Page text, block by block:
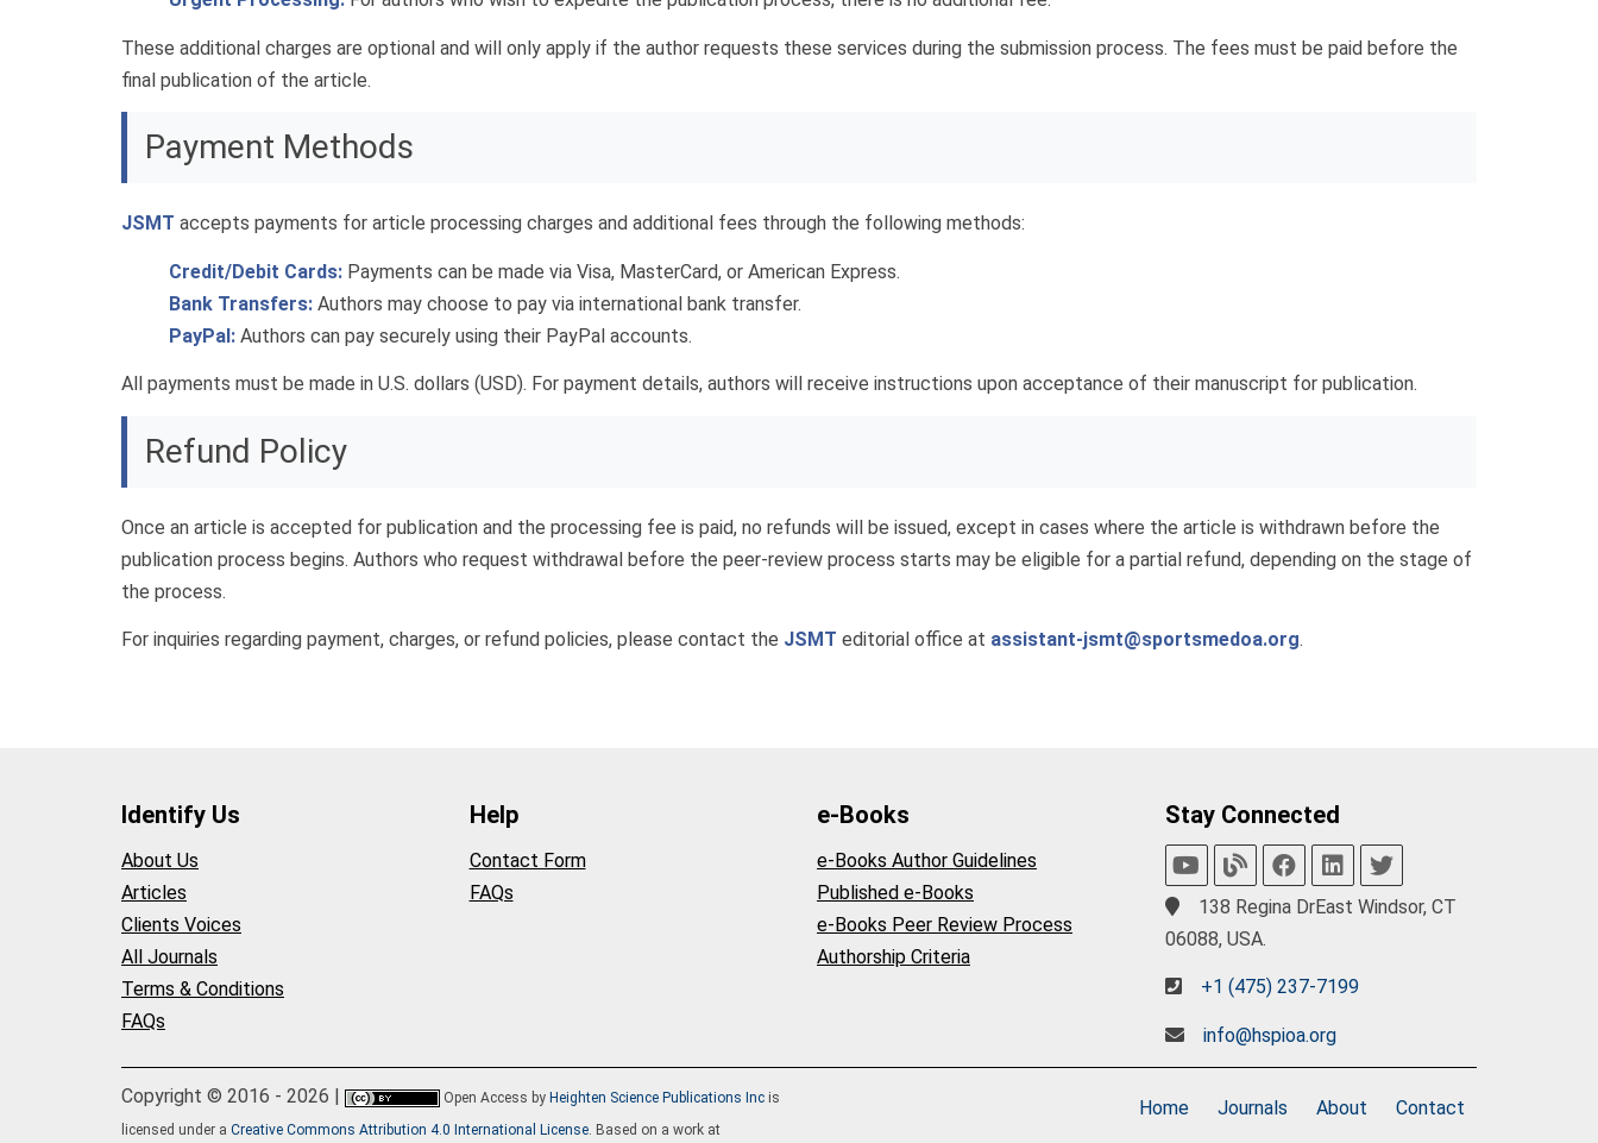
These additional charges are optional and will only apply if the author requests these services during the submission process. The fees must be paid before the
final publication of the article.
Payment Methods
JSMT accepts payments for article processing charges and additional fees through the following methods:
Credit/Debit Cards: Payments can be made via Visa, MasterCard, or American Express.
Bank Transfers: Authors may choose to pay via international bank transfer.
PayPal: Authors can pay securely using their PayPal accounts.
All payments must be made in U.S. dollars (USD). For payment details, authors will receive instructions upon acceptance of their manuscript for publication.
Refund Policy
Once an article is accepted for publication and the processing fee is paid, no refunds will be issued, except in cases where the article is withdrawn before the
publication process begins. Authors who request withdrawal before the peer-review process starts may be eligible for a partial refund, depending on the stage of
the process.
For inquiries regarding payment, charges, or refund policies, please contact the JSMT editorial office at assistant-jsmt@sportsmedoa.org.
Identify Us
About Us
Articles
Clients Voices
All Journals
Terms & Conditions
FAQs
Help
Contact Form
FAQs
e-Books
e-Books Author Guidelines
Published e-Books
e-Books Peer Review Process
Authorship Criteria
Stay Connected
138 Regina DrEast Windsor, CT
06088, USA.
+1 (475) 237-7199
info@hspioa.org
Copyright © 2016 - 2026 | Open Access by Heighten Science Publications Inc is
licensed under a Creative Commons Attribution 4.0 International License. Based on a work at
Home Journals About Contact